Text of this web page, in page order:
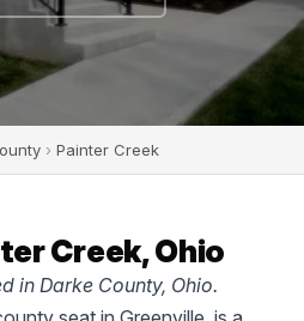
› Painter Creek
Creek, Ohio
in Darke County, Ohio.